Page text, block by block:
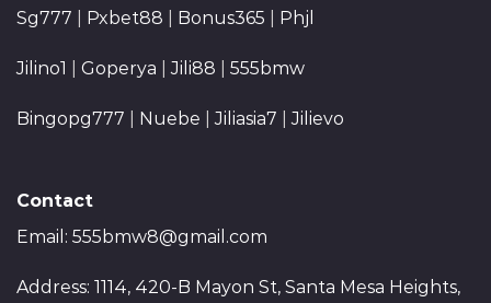
Sg777 Pxbet88 Bonus365 Phjl
Jilino1 Goperya |Jili88 555bmw
Bingopg777 Nuebe |Jiliasia7 |Jilievo
Contact
Email: 555bmw8@gmail.com
Address: 1114, 420-B Mayon St, Santa Mesa Heights,